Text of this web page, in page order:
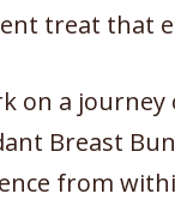
treat that
on a
Breast
from